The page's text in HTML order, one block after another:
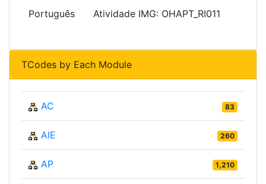
Português Atividade IMG: OHAPT_RI011
TCodes by Each Module
AC 83
AIE 260
AP 1,210